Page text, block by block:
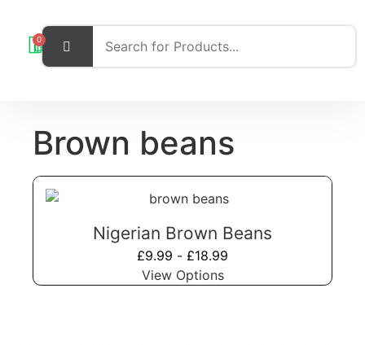
0
Brown beans
Nigerian Brown Beans
£9.99 - £18.99
View Options